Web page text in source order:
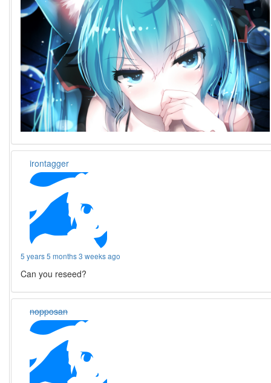
irontagger
5 years 5 months 3 weeks ago
Can you reseed?
nopposan